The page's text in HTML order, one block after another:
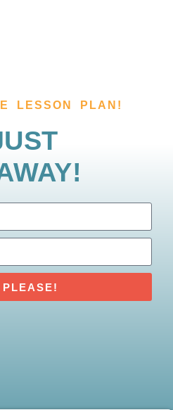
LESSON PLAN!
PLEASE!